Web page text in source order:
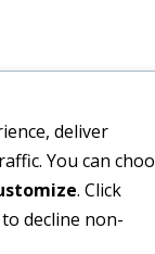
deliver
You can
. Click
to decline non-